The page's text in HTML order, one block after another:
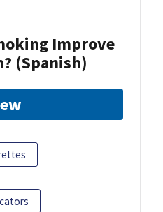
Improve
(Spanish)